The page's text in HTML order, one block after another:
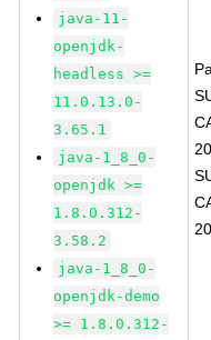
java-11-
openjdk-
headless >=
11.0.13.0-
3.65.1
java-1_8_0-
openjdk >=
1.8.0.312-
3.58.2
java-1_8_0-
openjdk-demo
>= 1.8.0.312-